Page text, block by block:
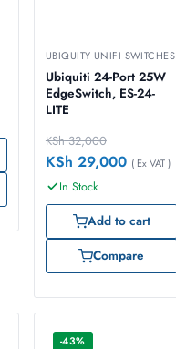
UBIQUITY UNIFI SWITCHES
Ubiquiti 24-Port 25W
EdgeSwitch, ES-24-
LITE
KSh32,000
KSh 29,000 ( Ex VAT )
In Stock
Add to cart
Compare
-43%